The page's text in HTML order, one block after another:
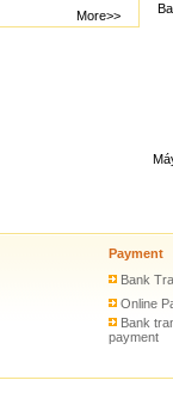
More>>
Payment
Bank
Online
Bank
payment